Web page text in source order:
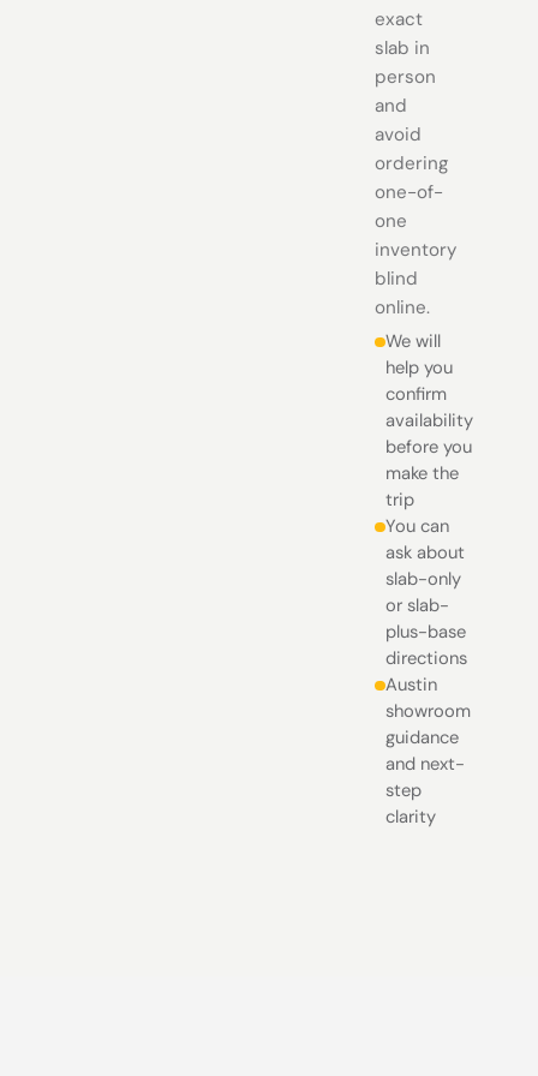
exact
slab in
person
and
avoid
ordering
one-of-
one
inventory
blind
online.
We will
help you
confirm
availability
before you
make the
trip
You can
ask about
slab-only
or slab-
plus-base
directions
Austin
showroom
guidance
and next-
step
clarity